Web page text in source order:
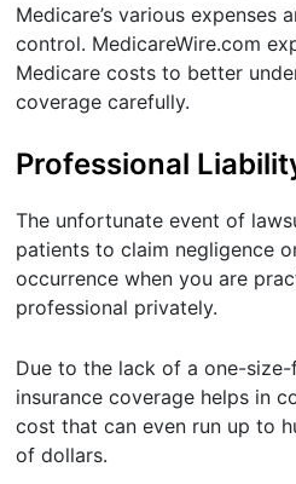
Medicare’s various expenses
control. MedicareWire.com
Medicare costs to better
coverage carefully.
Professional
The unfortunate event of
patients to claim negligence
occurrence when you are
professional privately.
Due to the lack of a one-
insurance coverage helps in
cost that can even run up to
of dollars.